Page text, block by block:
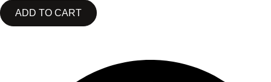
KAYAK
KANO
ADD TO CART